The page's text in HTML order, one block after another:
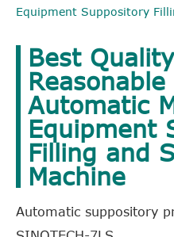
Equipment Suppository
Best
Reasonable
Automatic
Equipment
Filling and
Machine
Automatic suppository